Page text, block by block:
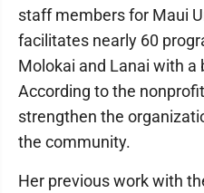
staff members for Maui
facilitates nearly 60
Molokai and Lanai with a
According to the
strengthen the
the community.
Her previous work with